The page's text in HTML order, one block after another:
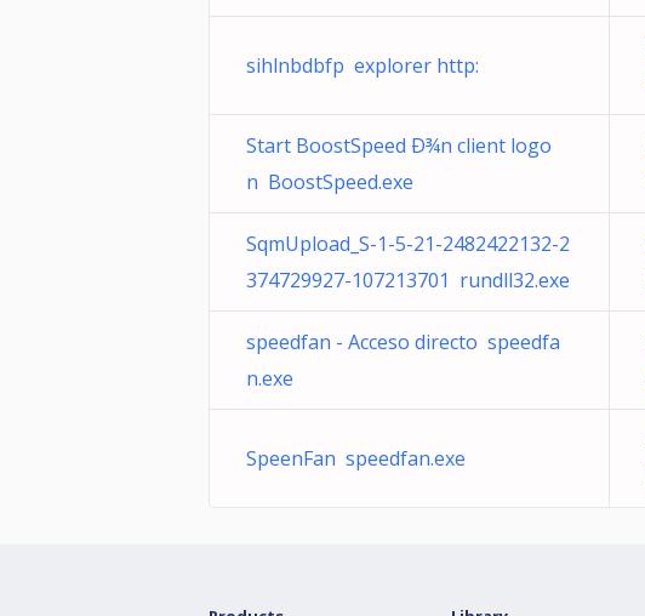
sihlnbdbfp explorer http:
Start BoostSpeed Ð¾n client logo
n BoostSpeed.exe
SqmUpload_S-1-5-21-2482422132-2
374729927-107213701 rundll32.exe
speedfan - Acceso directo speedfa
n.exe
SpeenFan speedfan.exe